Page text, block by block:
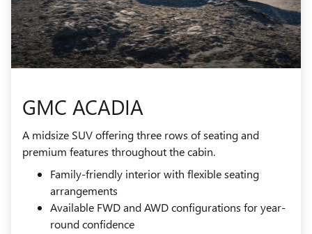
GMC ACADIA
A midsize SUV offering three rows of seating and
premium features throughout the cabin.
Family-friendly interior with flexible seating
arrangements
Available FWD and AWD configurations for year-
round confidence